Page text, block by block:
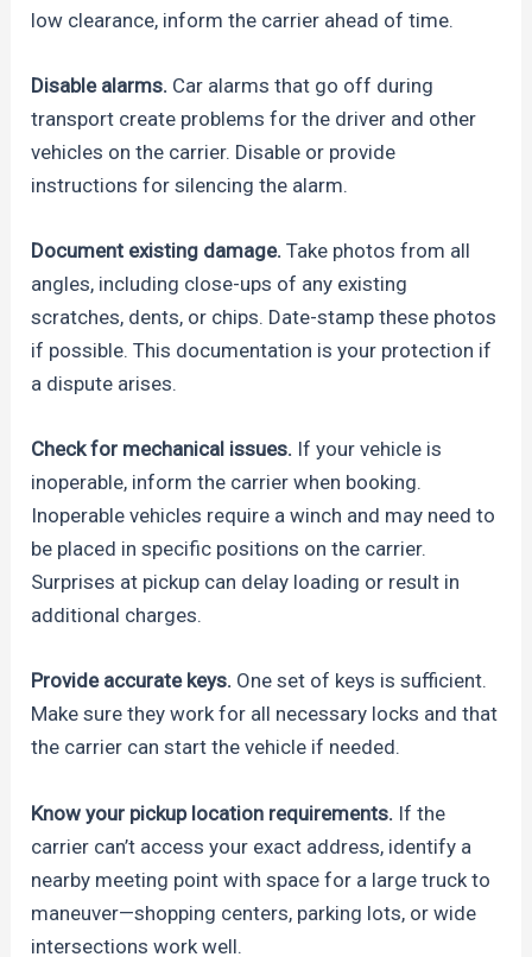
low clearance, inform the carrier ahead of time.
Disable alarms. Car alarms that go off during
transport create problems for the driver and other
vehicles on the carrier. Disable or provide
instructions for silencing the alarm.
Document existing damage. Take photos from all
angles, including close-ups of any existing
scratches, dents, or chips. Date-stamp these photos
if possible. This documentation is your protection if
a dispute arises.
Check for mechanical issues. If your vehicle is
inoperable, inform the carrier when booking.
Inoperable vehicles require a winch and may need to
be placed in specific positions on the carrier.
Surprises at pickup can delay loading or result in
additional charges.
Provide accurate keys. One set of keys is sufficient.
Make sure they work for all necessary locks and that
the carrier can start the vehicle if needed.
Know your pickup location requirements. If the
carrier can’t access your exact address, identify a
nearby meeting point with space for a large truck to
maneuver—shopping centers, parking lots, or wide
intersections work well.